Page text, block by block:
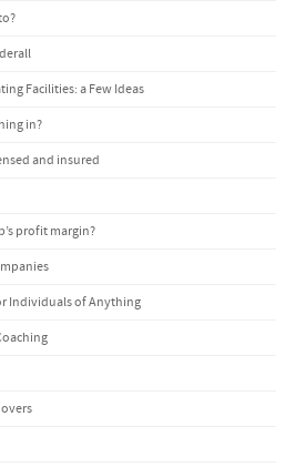
Facilities: a Few Ideas
in?
and insured
profit margin?
Individuals of Anything